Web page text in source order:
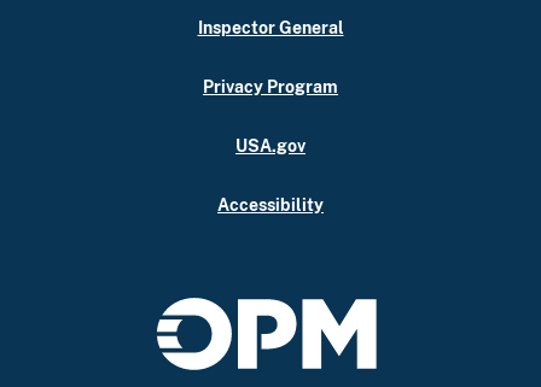
Inspector General
Privacy Program
USA.gov
Accessibility